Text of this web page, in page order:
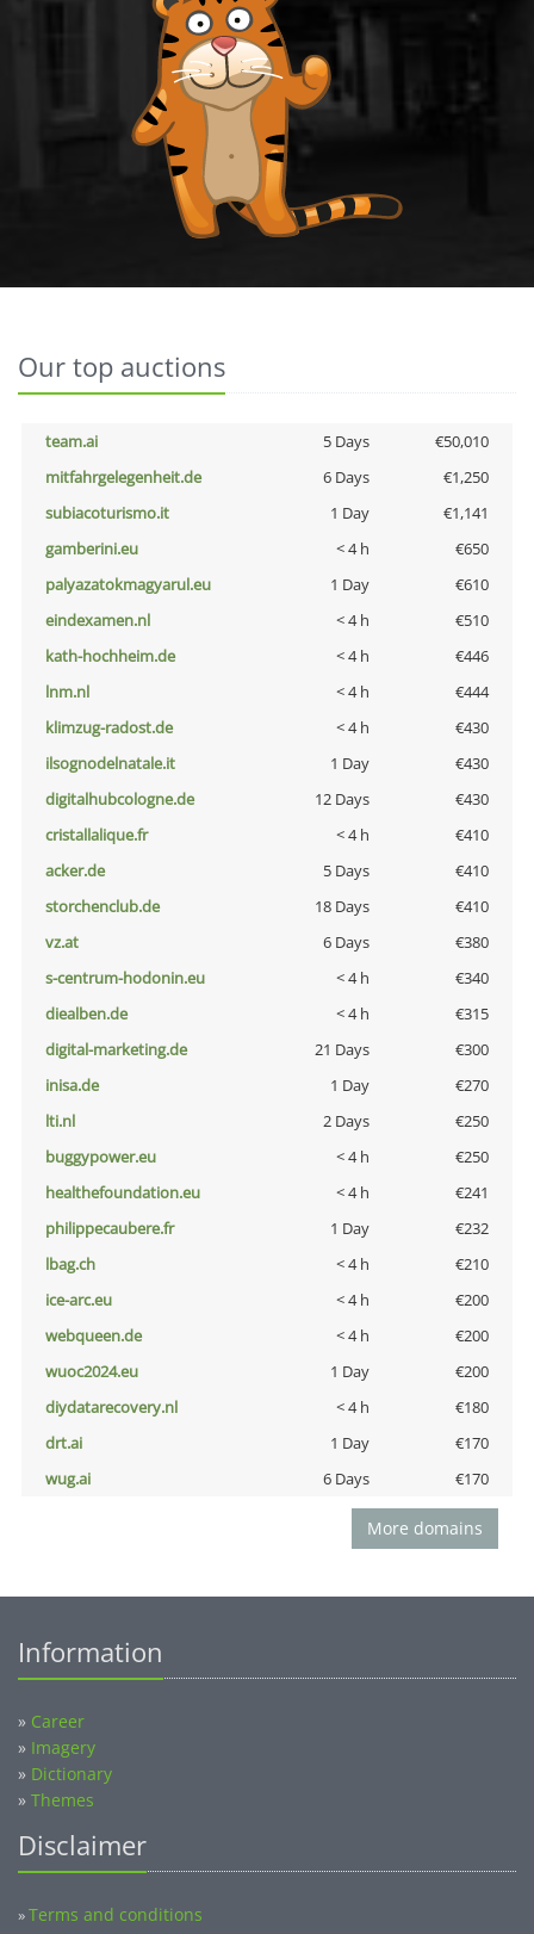
Our top auctions
team.ai 5 Days
€50,010
mitfahrgelegenheit.de
6 Days
€1,250
subiacoturismo.it
1 Day
€1,141
gamberini.eu
< 4 h
€650
palyazatokmagyarul.eu
1 Day
€610
eindexamen.nl
< 4 h
€510
kath-hochheim.de
< 4 h
€446
lnm.nl
< 4 h
€444
klimzug-radost.de
< 4 h
€430
ilsognodelnatale.it
1 Day
€430
digitalhubcologne.de
12 Days
€430
cristallalique.fr
< 4 h
€410
acker.de
5 Days
€410
storchenclub.de
18 Days
€410
vz.at
6 Days
€380
s-centrum-hodonin.eu
< 4 h
€340
diealben.de
< 4 h
€315
digital-marketing.de
21 Days
€300
inisa.de
1 Day
€270
lti.nl
2 Days
€250
buggypower.eu
< 4 h
€250
healthefoundation.eu
< 4 h
€241
philippecaubere.fr
1 Day
€232
lbag.ch
< 4 h
€210
ice-arc.eu
< 4 h
€200
webqueen.de
< 4 h
€200
wuoc2024.eu
1 Day
€200
diydatarecovery.nl
< 4 h
€180
drt.ai
1 Day
€170
wug.ai
6 Days €170
More domains
Information
» Career
» Imagery
» Dictionary
» Themes
Disclaimer
»Terms and conditions